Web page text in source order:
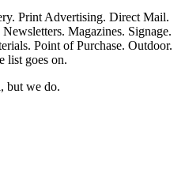
Print Advertising. Direct Mail.
Magazines. Signage.
Point of Purchase. Outdoor.
list goes on.
but we do.